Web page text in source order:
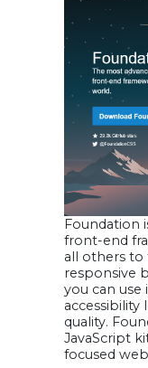
Foundation
front-end
all others to
responsive
you can use
accessibility
quality.
JavaScript
focused